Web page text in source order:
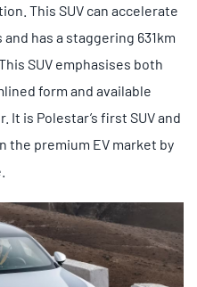
This SUV can accelerate
has a staggering 631km
SUV emphasises both
form and available
is Polestar’s first SUV and
the premium EV market by